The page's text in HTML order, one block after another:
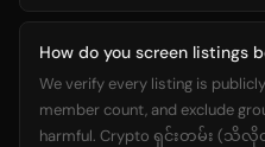
How do you screen listings
We verify every listing is
member count, and exclude
harmful. Crypto ရှင်းတမ်း (သိ